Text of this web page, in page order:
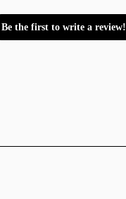
Be the first to write a review!